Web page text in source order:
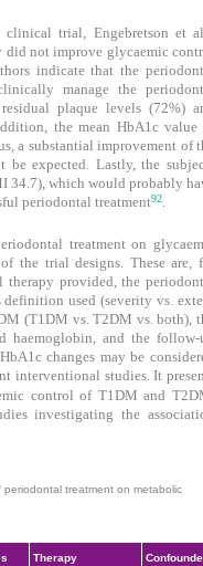
clinical trial, Engebretson et al
did not improve glycaemic
indicate that the
manage the
plaque levels (72%)
the mean HbA1c value
a substantial improvement of
expected. Lastly, the
34.7), which would probably
periodontal treatment92.
treatment on
the trial designs. These are,
therapy provided, the
definition used (severity vs.
(T1DM vs. T2DM vs. both),
and the follow-
changes may be
interventional studies. It
control of T1DM and
investigating the
treatment on metabolic
Therapy